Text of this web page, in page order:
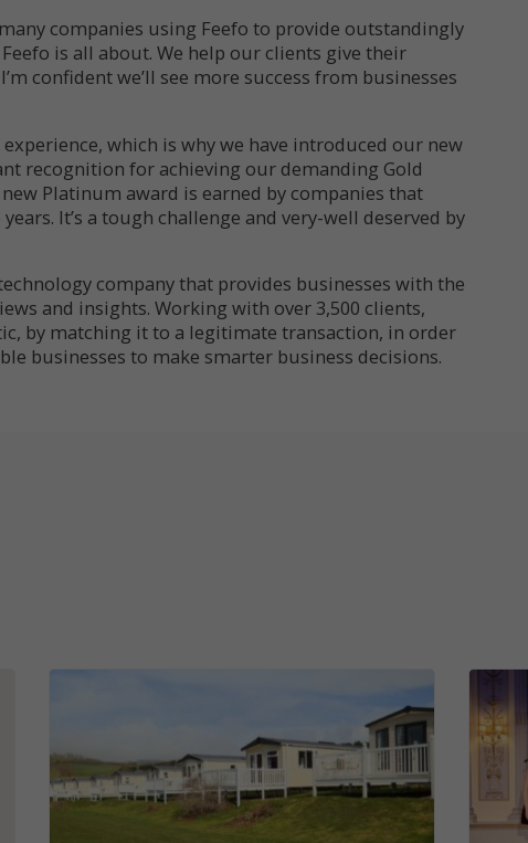
companies using Feefo to provide outstandingly
is all about. We help our clients give their
confident we’ll see more success from businesses
which is why we have introduced our new
recognition for achieving our demanding Gold
Platinum award is earned by companies that
It’s a tough challenge and very-well deserved by
company that provides businesses with the
and insights. Working with over 3,500 clients,
by matching it to a legitimate transaction, in order
businesses to make smarter business decisions.